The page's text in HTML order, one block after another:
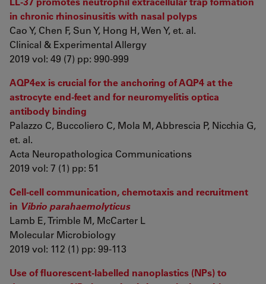
in chronic rhinosinusitis with nasal polyps
Cao Y, Chen F, Sun Y, Hong H, Wen Y, et. al.
Clinical & Experimental Allergy
2019 vol: 49 (7) pp: 990-999
AQP4ex is crucial for the anchoring of AQP4 at the
astrocyte end-feet and for neuromyelitis optica
antibody binding
Palazzo C, Buccoliero C, Mola M, Abbrescia P, Nicchia G,
et. al.
Acta Neuropathologica Communications
2019 vol: 7 (1) pp: 51
Cell‐cell communication, chemotaxis and recruitment
in Vibrio parahaemolyticus
Lamb E, Trimble M, McCarter L
Molecular Microbiology
2019 vol: 112 (1) pp: 99-113
Use of fluorescent-labelled nanoplastics (NPs) to